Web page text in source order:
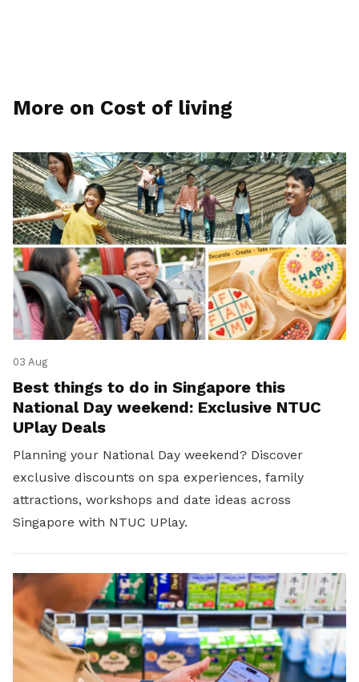
More on Cost of living
03 Aug
Best things to do in Singapore this
National Day weekend: Exclusive NTUC
UPlay Deals
Planning your National Day weekend? Discover
exclusive discounts on spa experiences, family
attractions, workshops and date ideas across
Singapore with NTUC UPlay.